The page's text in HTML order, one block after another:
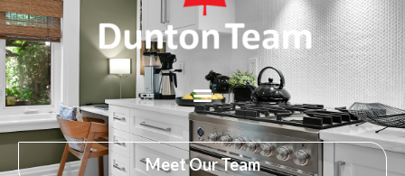
Meet Our Team